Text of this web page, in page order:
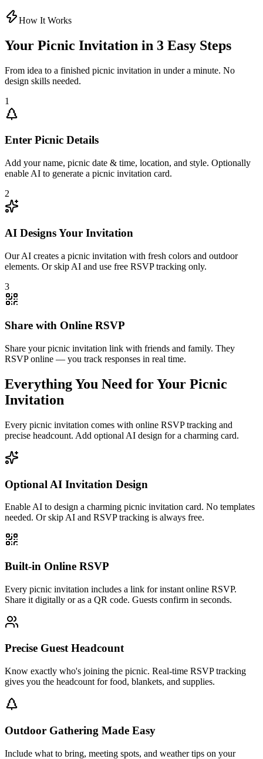
How It Works
Your Picnic Invitation in 3 Easy Steps
From idea to a finished picnic invitation in under a minute. No
design skills needed.
1
Enter Picnic Details
Add your name, picnic date & time, location, and style. Optionally
enable AI to generate a picnic invitation card.
2
AI Designs Your Invitation
Our AI creates a picnic invitation with fresh colors and outdoor
elements. Or skip AI and use free RSVP tracking only.
3
Share with Online RSVP
Share your picnic invitation link with friends and family. They
RSVP online — you track responses in real time.
Everything You Need for Your Picnic
Invitation
Every picnic invitation comes with online RSVP tracking and
precise headcount. Add optional AI design for a charming card.
Optional AI Invitation Design
Enable AI to design a charming picnic invitation card. No templates
needed. Or skip AI and RSVP tracking is always free.
Built-in Online RSVP
Every picnic invitation includes a link for instant online RSVP.
Share it digitally or as a QR code. Guests confirm in seconds.
Precise Guest Headcount
Know exactly who's joining the picnic. Real-time RSVP tracking
gives you the headcount for food, blankets, and supplies.
Outdoor Gathering Made Easy
Include what to bring, meeting spots, and weather tips on your